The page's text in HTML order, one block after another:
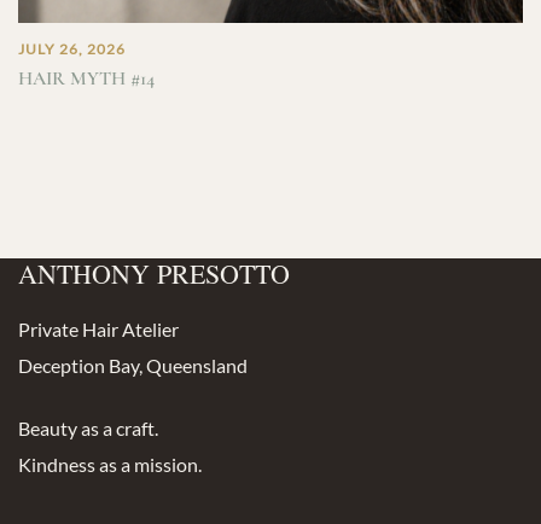
JULY 26, 2026
HAIR MYTH #14
ANTHONY PRESOTTO
Private Hair Atelier
Deception Bay, Queensland
Beauty as a craft.
Kindness as a mission.